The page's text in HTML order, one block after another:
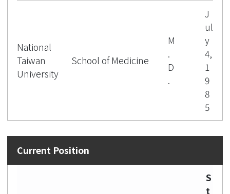
National
Taiwan
University
School of Medicine
M
.
D
.
J
ul
y
4,
1
9
8
5
S
t